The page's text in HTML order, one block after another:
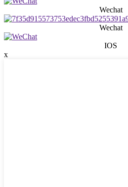
Wechat
Wechat
IOS
x